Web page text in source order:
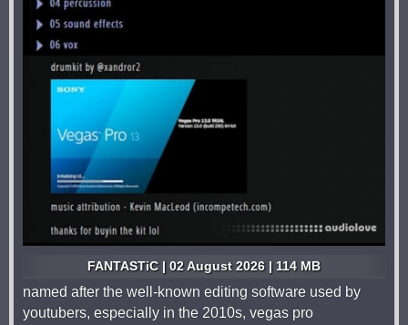
FANTASTiC | 02 August 2026 | 114 MB
named after the well-known editing software used by
youtubers, especially in the 2010s, vegas pro